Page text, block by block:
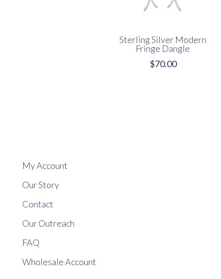
Sterling Silver Modern
Fringe Dangle
$70.00
My Account
Our Story
Contact
Our Outreach
FAQ
Wholesale Account